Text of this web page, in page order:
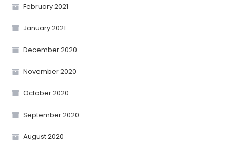
February 2021
January 2021
December 2020
November 2020
October 2020
September 2020
August 2020